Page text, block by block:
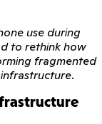
use during
to rethink how
fragmented